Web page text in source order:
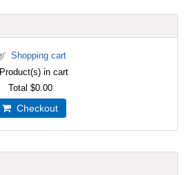
Shopping cart
Product(s) in cart
Total $0.00
Checkout